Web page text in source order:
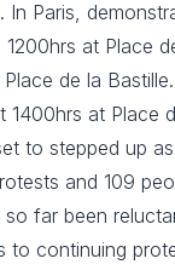
In Paris,
at Place
de la
1400hrs at Place
to stepped up
and 109
so far been
to continuing